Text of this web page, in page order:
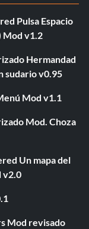
Pulsa Espacio
Mod v1.2
Hermandad
sudario v0.95
Mod v1.1
Mod. Choza
Un mapa del
v2.0
Mod revisado